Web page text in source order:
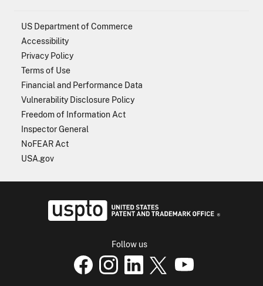
US Department of Commerce
Accessibility
Privacy Policy
Terms of Use
Financial and Performance Data
Vulnerability Disclosure Policy
Freedom of Information Act
Inspector General
NoFEAR Act
USA.gov
Follow us
USPTO Facebook page
USPTO Instagrampage
USPTO Linkedin
USPTO XUSPTO Youtube